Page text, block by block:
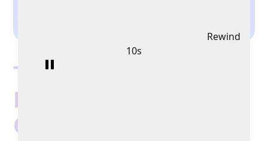
Rewind
10s
Truth, Justice, and
Love with Fanshen
Cox